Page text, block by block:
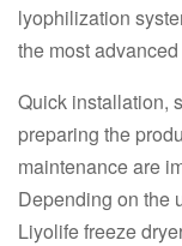
lyophilization
the most
Quick installation,
preparing the
maintenance are
Depending on the
Liyolife freeze